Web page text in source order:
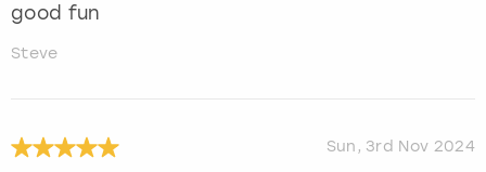
good fun
Steve
Sun, 3rd Nov 2024